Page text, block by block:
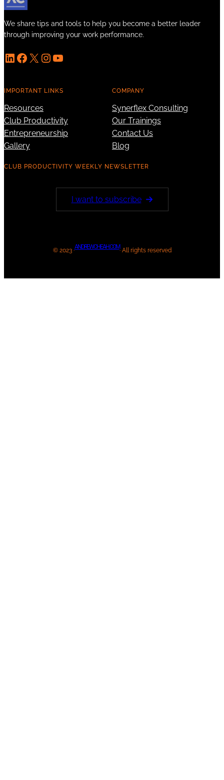
We share tips and tools to help you become a better leader
through improving your work performance.
LinkedIn Facebook X InstagramYouTube
IMPORTANT LINKS
Resources
Club Productivity
Entrepreneurship
Gallery
COMPANY
Synerflex Consulting
Our Trainings
Contact Us
Blog
CLUB PRODUCTIVITY WEEKLY NEWSLETTER
I want to subscribe
© 2023 ·
ANDREWCHEAH.COM
· All rights reserved